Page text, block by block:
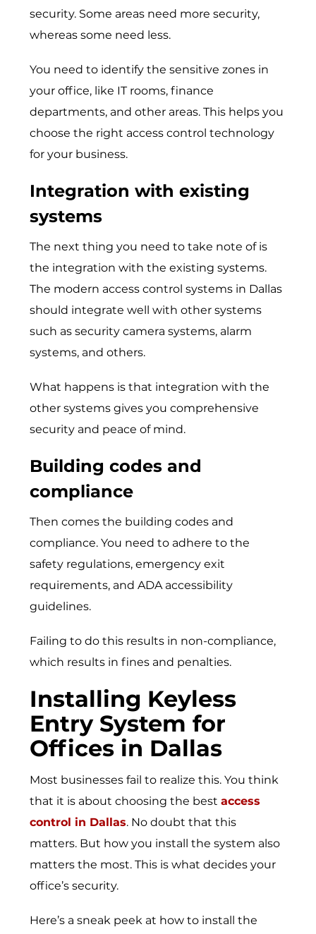
security. Some areas need more security,
whereas some need less.
You need to identify the sensitive zones in
your office, like IT rooms, finance
departments, and other areas. This helps you
choose the right access control technology
for your business.
Integration with existing
systems
The next thing you need to take note of is
the integration with the existing systems.
The modern access control systems in Dallas
should integrate well with other systems
such as security camera systems, alarm
systems, and others.
What happens is that integration with the
other systems gives you comprehensive
security and peace of mind.
Building codes and
compliance
Then comes the building codes and
compliance. You need to adhere to the
safety regulations, emergency exit
requirements, and ADA accessibility
guidelines.
Failing to do this results in non-compliance,
which results in fines and penalties.
Installing Keyless
Entry System for
Offices in Dallas
Most businesses fail to realize this. You think
that it is about choosing the bestaccess
control in Dallas. No doubt that this
matters. But how you install the system also
matters the most. This is what decides your
office’s security.
Here’s a sneak peek at how to install the